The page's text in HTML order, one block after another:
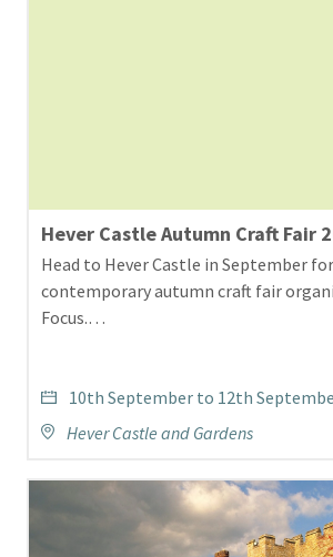
Hever Castle Autumn Craft Fair
Head to Hever Castle in September
contemporary autumn craft fair
Focus.…
10th September to 12th
Hever Castle and Gardens